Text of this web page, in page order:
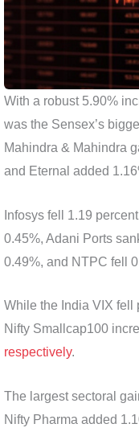
With a robust 5.90%
was the Sensex’s
Mahindra & Mahindra
and Eternal added
Infosys fell 1.19
0.45%, Adani Ports
0.49%, and NTPC fell
While the India VIX fell
Nifty Smallcap100
respectively.
The largest sectoral
Nifty Pharma added